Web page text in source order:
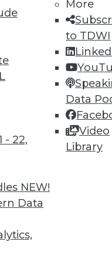
- 22,
NEW!
Data
More
to TDWI
Data
Video
Library
with bad
out for